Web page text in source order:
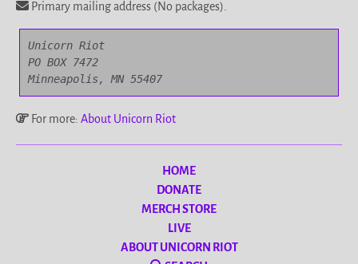
Primary mailing address (No packages).
Unicorn Riot
PO BOX 7472
Minneapolis, MN 55407
For more: About Unicorn Riot
HOME
DONATE
MERCH STORE
LIVE
ABOUT UNICORN RIOT